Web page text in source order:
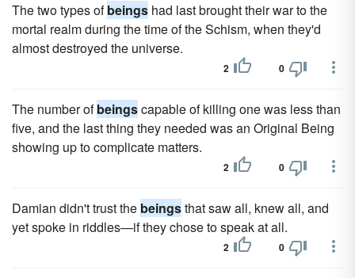
The two types ofbeings had last brought their war to the
mortal realm during the time of the Schism, when they'd
almost destroyed the universe.
2 0
The number ofbeingscapable of killing one was less than
five, and the last thing they needed was an Original Being
showing up to complicate matters.
2 0
Damian didn't trust the beingsthat saw all, knew all, and
yet spoke in riddles—if they chose to speak at all.
2 0